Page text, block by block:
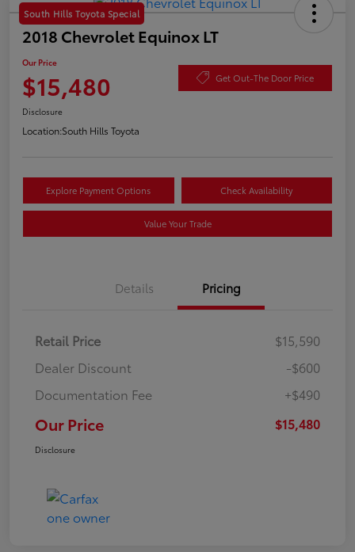
South Hills Toyota Special
2018 Chevrolet Equinox LT
Our Price
$15,480 Get Out-The Door Price
Disclosure
Location:South Hills Toyota
Explore Payment Options Check Availability
Value Your Trade
Details Pricing
Retail Price
$15,590
Dealer Discount
-$600
Documentation Fee
+$490
Our Price $15,480
Disclosure